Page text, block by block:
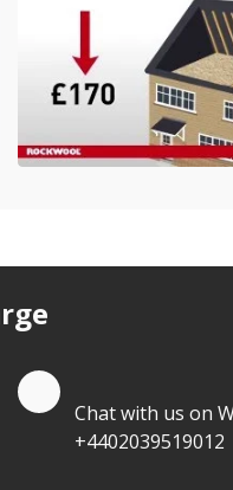
Chat with us on
+4402039519012